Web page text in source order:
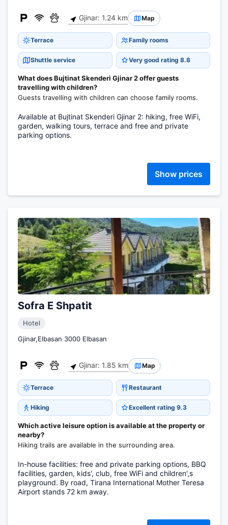
Gjinar: 1.24 km Map
Terrace Family rooms
Shuttle service Very good rating 8.8
What does Bujtinat Skenderi Gjinar 2 offer guests
travelling with children?
Guests travelling with children can choose family rooms.
Available at Bujtinat Skenderi Gjinar 2: hiking, free WiFi,
garden, walking tours, terrace and free and private
parking options.
Show prices
Sofra E Shpatit
Hotel
Gjinar,Elbasan 3000 Elbasan
Gjinar: 1.85 km Map
Terrace Restaurant
Hiking Excellent rating 9.3
Which active leisure option is available at the property or
nearby?
Hiking trails are available in the surrounding area.
In-house facilities: free and private parking options, BBQ
facilities, garden, kids', club, free WiFi and children',s
playground. By road, Tirana International Mother Teresa
Airport stands 72 km away.